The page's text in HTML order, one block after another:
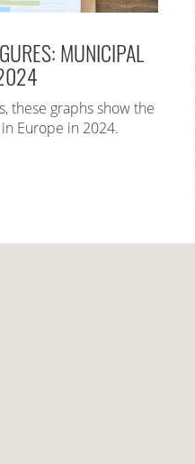
MUNICIPAL
these graphs show the
Europe in 2024.